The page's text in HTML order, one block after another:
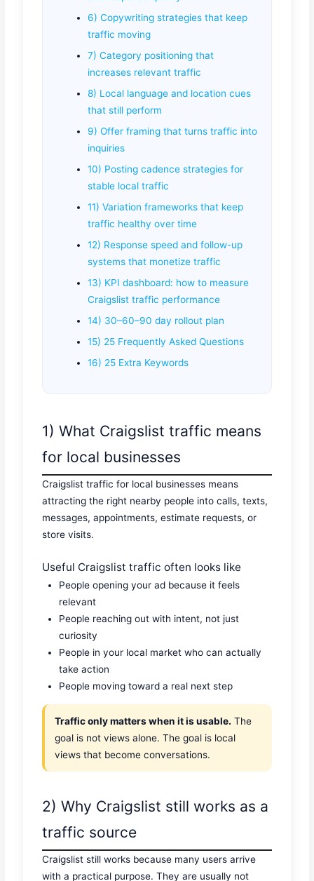
6) Copywriting strategies that keep
traffic moving
7) Category positioning that
increases relevant traffic
8) Local language and location cues
that still perform
9) Offer framing that turns traffic into
inquiries
10) Posting cadence strategies for
stable local traffic
11) Variation frameworks that keep
traffic healthy over time
12) Response speed and follow-up
systems that monetize traffic
13) KPI dashboard: how to measure
Craigslist traffic performance
14) 30–60–90 day rollout plan
15) 25 Frequently Asked Questions
16) 25 Extra Keywords
1) What Craigslist traffic means
for local businesses
Craigslist traffic for local businesses means
attracting the right nearby people into calls, texts,
messages, appointments, estimate requests, or
store visits.
Useful Craigslist traffic often looks like
People opening your ad because it feels
relevant
People reaching out with intent, not just
curiosity
People in your local market who can actually
take action
People moving toward a real next step
Traffic only matters when it is usable. The
goal is not views alone. The goal is local
views that become conversations.
2) Why Craigslist still works as a
traffic source
Craigslist still works because many users arrive
with a practical purpose. They are usually not